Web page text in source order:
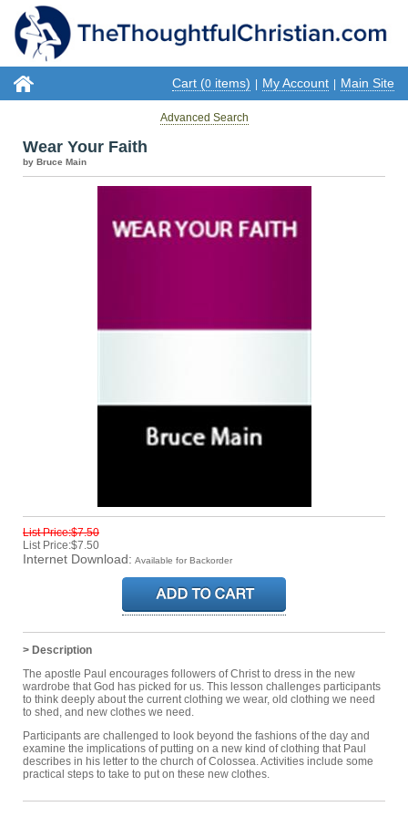
Cart (0 items) My Account Main Site
Advanced Search
Wear Your Faith
by Bruce Main
List Price:$7.50
List Price:$7.50
Internet Download: Available for Backorder
> Description
The apostle Paul encourages followers of Christ to dress in the new
wardrobe that God has picked for us. This lesson challenges participants
to think deeply about the current clothing we wear, old clothing we need
to shed, and new clothes we need.
Participants are challenged to look beyond the fashions of the day and
examine the implications of putting on a new kind of clothing that Paul
describes in his letter to the church of Colossea. Activities include some
practical steps to take to put on these new clothes.